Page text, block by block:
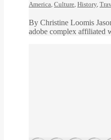
America, Culture, History,
By Christine Loomis
adobe complex affiliated